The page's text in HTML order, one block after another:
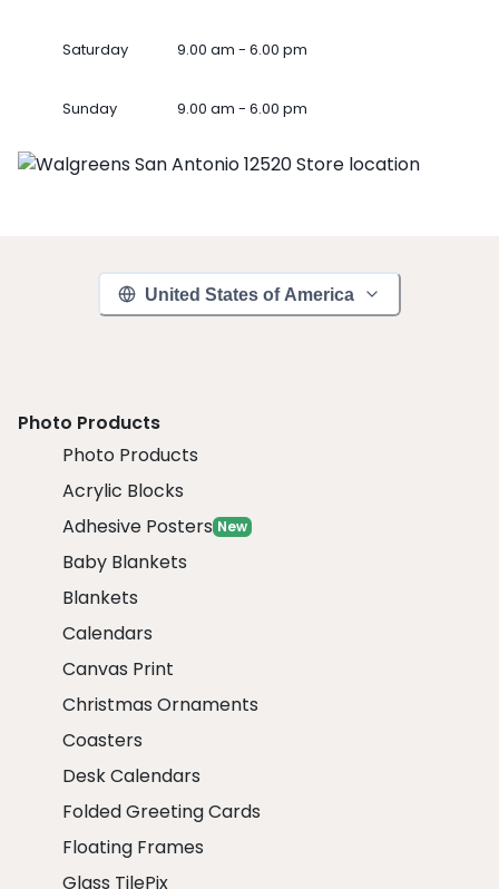
Saturday 9.00 am - 6.00 pm
Sunday 9.00 am - 6.00 pm
United States of America
Photo Products
Photo Products
Acrylic Blocks
Adhesive Posters New
Baby Blankets
Blankets
Calendars
Canvas Print
Christmas Ornaments
Coasters
Desk Calendars
Folded Greeting Cards
Floating Frames
Glass TilePix